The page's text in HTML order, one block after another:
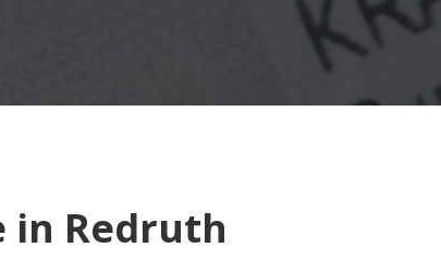
in Redruth